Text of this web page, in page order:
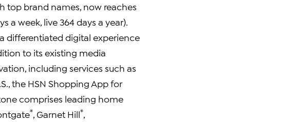
top brand names, now reaches
a week, live 364 days a year).
differentiated digital experience
to its existing media
including services such as
the HSN Shopping App for
comprises leading home
® , Garnet Hill®